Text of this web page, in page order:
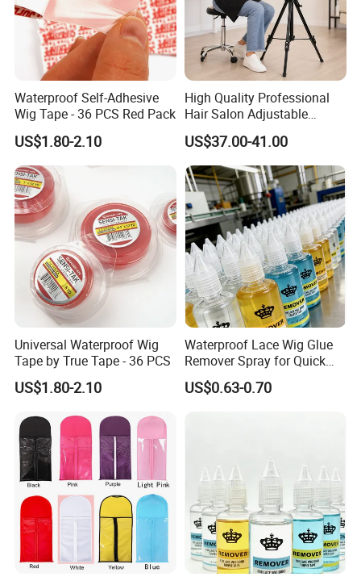
Waterproof Self-Adhesive
Wig Tape - 36 PCS Red Pack
US$1.80-2.10
High Quality Professional
Hair Salon Adjustable
Mannequin Training Head
Wig Stand Holder Aluminum
Alloy Tripod for Wigs
Making
US$37.00-41.00
Universal Waterproof Wig
Tape by True Tape - 36 PCS
US$1.80-2.10
Waterproof Lace Wig Glue
Remover Spray for Quick
Release
US$0.63-0.70